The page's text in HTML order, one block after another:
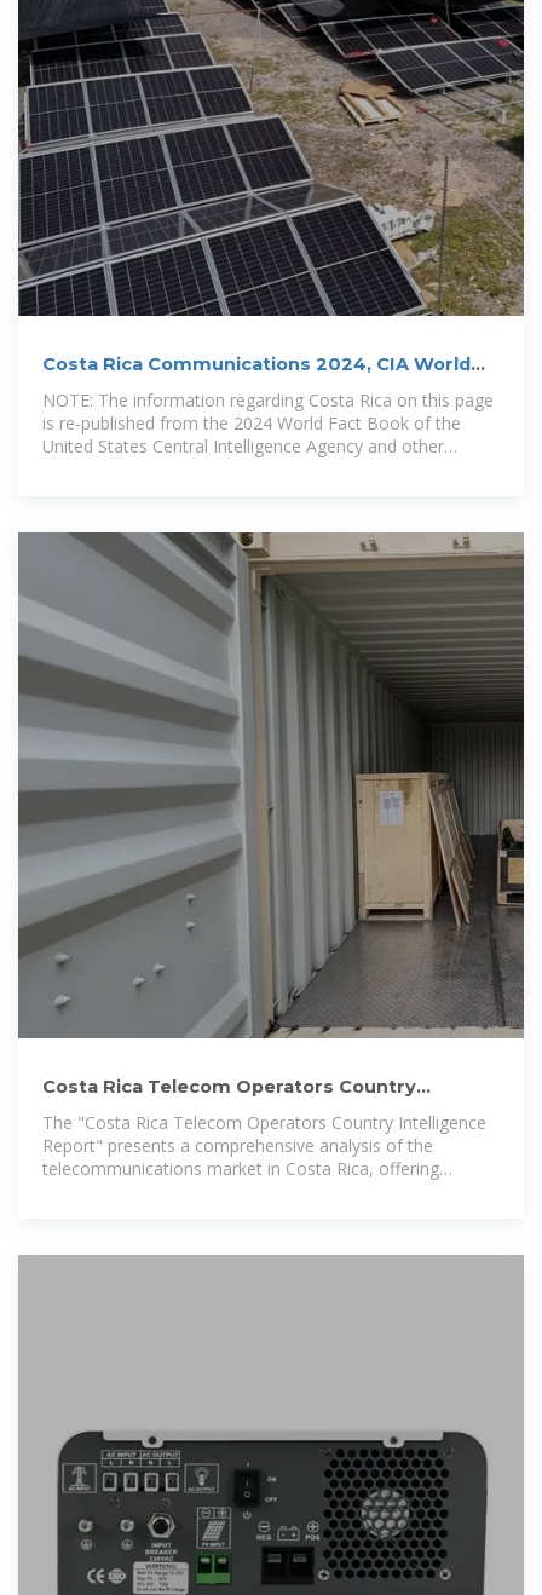
Costa Rica Communications 2024, CIA World
Factbook
NOTE: The information regarding Costa Rica on this page
is re-published from the 2024 World Fact Book of the
United States Central Intelligence Agency and other
Costa Rica Telecom Operators Country
Intelligence Report 2025: Telecom
The "Costa Rica Telecom Operators Country Intelligence
Report" presents a comprehensive analysis of the
telecommunications market in Costa Rica, offering